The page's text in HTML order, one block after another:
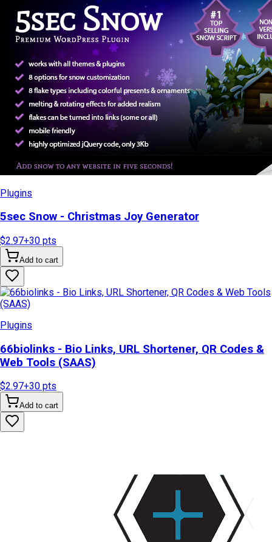
Plugins
5sec Snow - Christmas Joy Generator
$2.97+30 pts
Add to cart
Plugins
66biolinks - Bio Links, URL Shortener, QR Codes &
Web Tools (SAAS)
$2.97+30 pts
Add to cart